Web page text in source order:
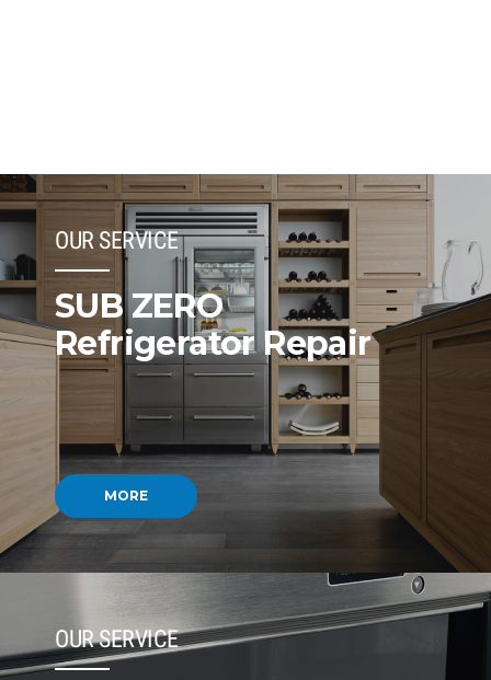
OUR SERVICE
SUB ZERO
Refrigerator Repair
MORE
OUR SERVICE